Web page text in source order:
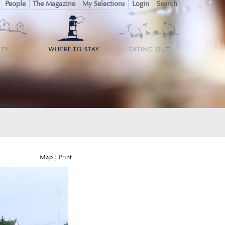
Search
Login
People The Magazine My Selections
Map